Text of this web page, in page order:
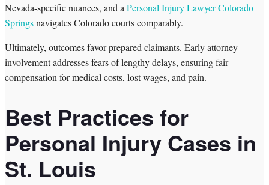
Nevada-specific nuances, and aPersonal Injury Lawyer Colorado
Springsnavigates Colorado courts comparably.
Ultimately, outcomes favor prepared claimants. Early attorney
involvement addresses fears of lengthy delays, ensuring fair
compensation for medical costs, lost wages, and pain.
Best Practices for
Personal Injury Cases in
St. Louis